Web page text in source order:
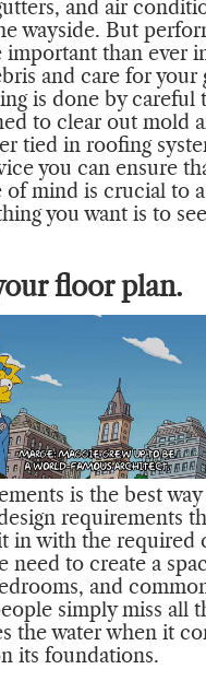
and air
wayside. But
important than ever
and care for
is done by
to clear out mold
tied in roofing
you can ensure
mind is crucial to
you want is to
floor plan.
is the best
requirements
in with the required
to create a
and
simply miss all
the water when it
its foundations.